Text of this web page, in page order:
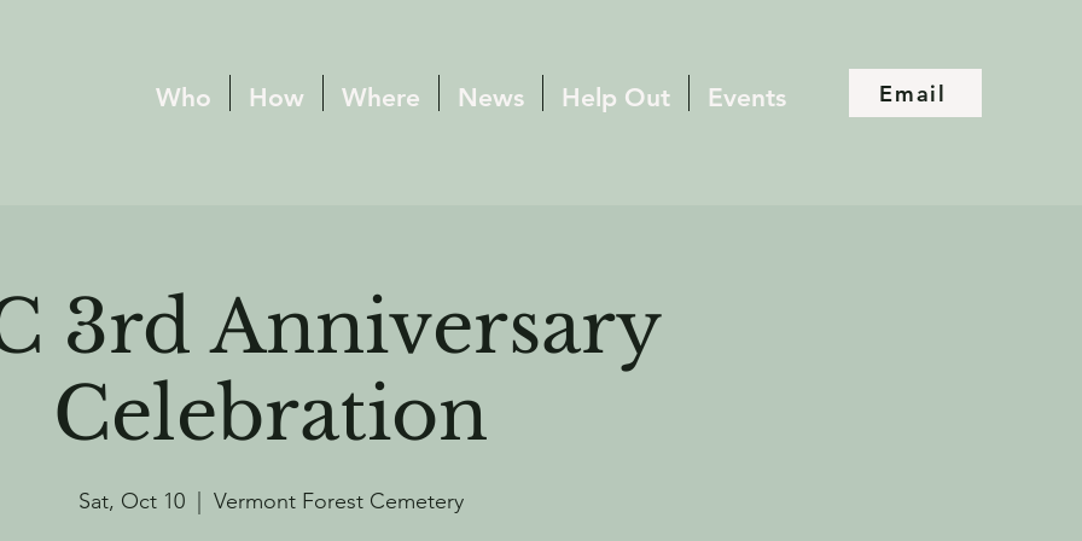
Who How Where News Help Out Events Email
3rd Anniversary
Celebration
Sat, Oct 10
  |
Vermont Forest Cemetery